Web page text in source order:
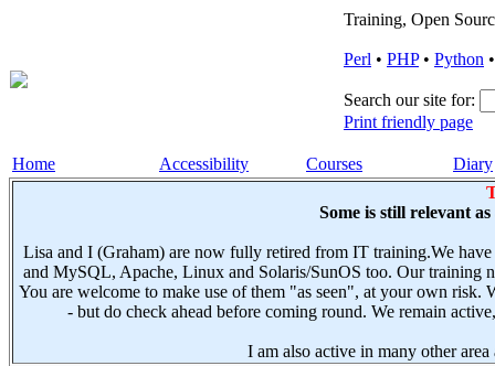
Training, Open
Perl • PHP• Python •
Search our site for:
Print friendly page
Home Accessibility Courses Diary
Some is still relevant
Lisa and I (Graham) are now fully retired from IT training.We
and MySQL, Apache, Linux and Solaris/SunOS too. Our training
You are welcome to make use of them "as seen", at your own
- but do check ahead before coming round. We remain
I am also active in many other